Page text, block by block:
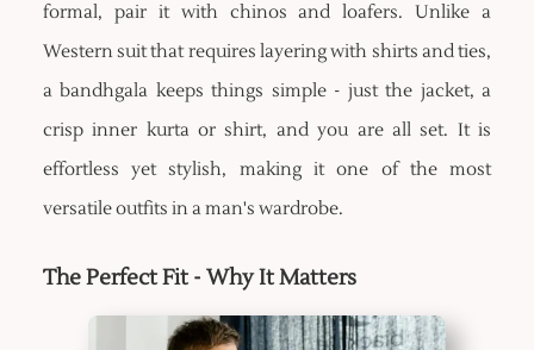
formal, pair it with chinos and loafers. Unlike a
Western suit that requires layering with shirts and ties,
a bandhgala keeps things simple - just the jacket, a
crisp inner kurta or shirt, and you are all set. It is
effortless yet stylish, making it one of the most
versatile outfits in a man's wardrobe.
The Perfect Fit - Why It Matters